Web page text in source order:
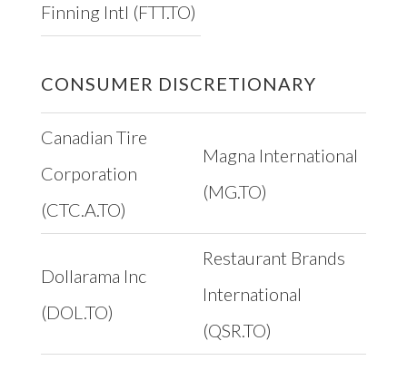
Finning Intl (FTT.TO)
CONSUMER DISCRETIONARY
Canadian Tire
Corporation
(CTC.A.TO)
Magna International
(MG.TO)
Dollarama Inc
(DOL.TO)
Restaurant Brands
International
(QSR.TO)